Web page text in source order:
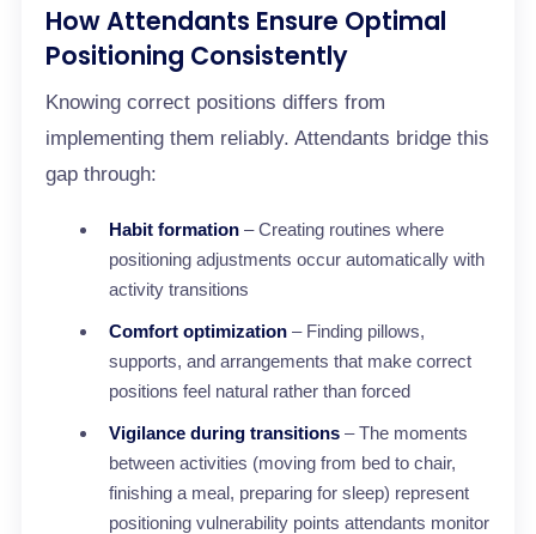
How Attendants Ensure Optimal
Positioning Consistently
Knowing correct positions differs from
implementing them reliably. Attendants bridge this
gap through:
Habit formation – Creating routines where
positioning adjustments occur automatically with
activity transitions
Comfort optimization – Finding pillows,
supports, and arrangements that make correct
positions feel natural rather than forced
Vigilance during transitions – The moments
between activities (moving from bed to chair,
finishing a meal, preparing for sleep) represent
positioning vulnerability points attendants monitor